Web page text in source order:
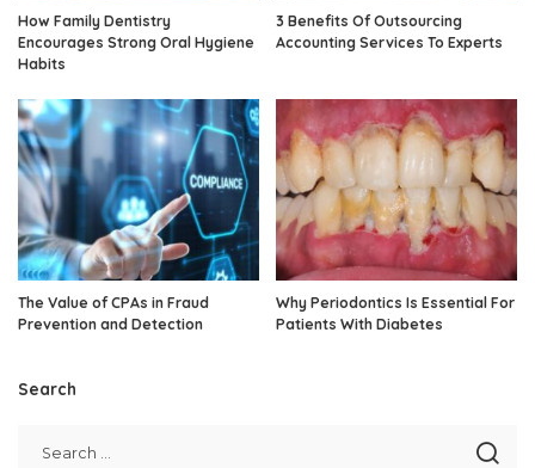
How Family Dentistry
Encourages Strong Oral Hygiene
Habits
3 Benefits Of Outsourcing
Accounting Services To Experts
The Value of CPAs in Fraud
Prevention and Detection
Why Periodontics Is Essential For
Patients With Diabetes
Search